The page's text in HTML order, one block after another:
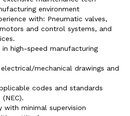
environment
with: Pneumatic valves,
and control systems, and
in high-speed manufacturing
mechanical drawings and
codes and standards
with minimal supervision